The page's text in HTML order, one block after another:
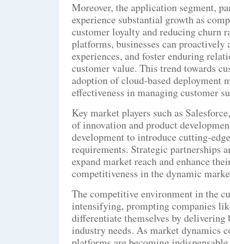
Moreover, the application segment,
experience substantial growth as
customer loyalty and reducing churn
platforms, businesses can proactively
experiences, and foster enduring
customer value. This trend towards
adoption of cloud-based deployment
effectiveness in managing customer
Key market players such as
of innovation and product
development to introduce cutting-
requirements. Strategic partnerships
expand market reach and enhance
competitiveness in the dynamic
The competitive environment in the
intensifying, prompting companies
differentiate themselves by
industry needs. As market dynamics